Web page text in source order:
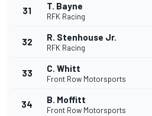
31 T. Bayne
RFK Racing
32 R. Stenhouse Jr.
RFK Racing
33 C. Whitt
Front Row Motorsports
34 B. Moffitt
Front Row Motorsports